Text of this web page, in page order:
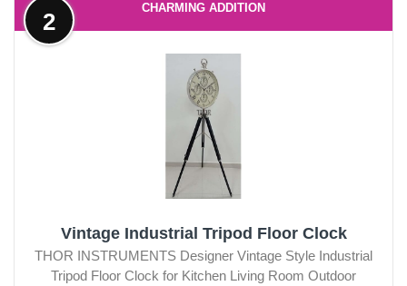
CHARMING ADDITION
2
Vintage Industrial Tripod Floor Clock
THOR INSTRUMENTS Designer Vintage Style Industrial
Tripod Floor Clock for Kitchen Living Room Outdoor